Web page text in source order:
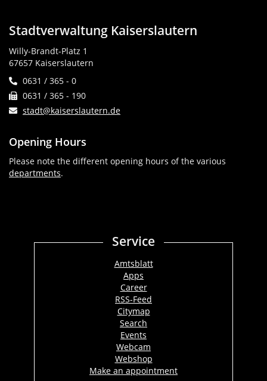
Stadtverwaltung Kaiserslautern
Willy-Brandt-Platz 1
67657 Kaiserslautern
0631 / 365 - 0
0631 / 365 - 190
stadt@kaiserslautern.de
Opening Hours
Please note the different opening hours of the various
departments.
Service
Amtsblatt
Apps
Career
RSS-Feed
Citymap
Search
Events
Webcam
Webshop
Make an appointment